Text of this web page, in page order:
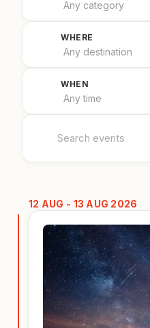
WHERE
Filter by country
WHEN
Filter by date
Search events
12 AUG - 13 AUG 2026